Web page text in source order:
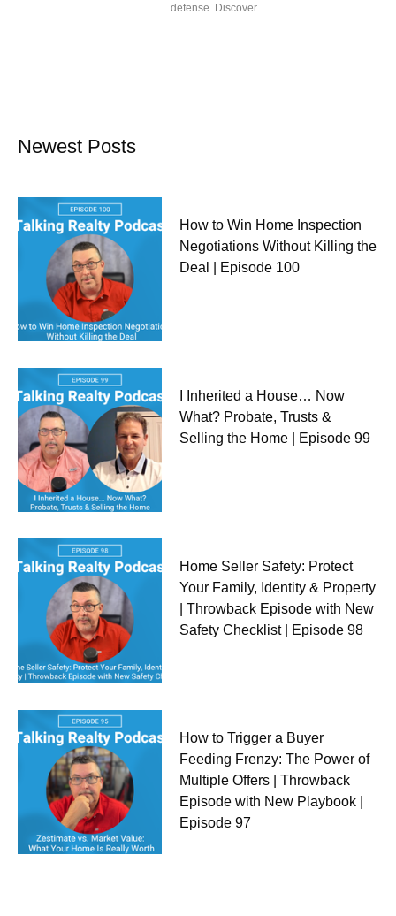
defense. Discover
Newest Posts
How to Win Home Inspection
Negotiations Without Killing the
Deal | Episode 100
I Inherited a House… Now
What? Probate, Trusts &
Selling the Home | Episode 99
Home Seller Safety: Protect
Your Family, Identity & Property
| Throwback Episode with New
Safety Checklist | Episode 98
How to Trigger a Buyer
Feeding Frenzy: The Power of
Multiple Offers | Throwback
Episode with New Playbook |
Episode 97